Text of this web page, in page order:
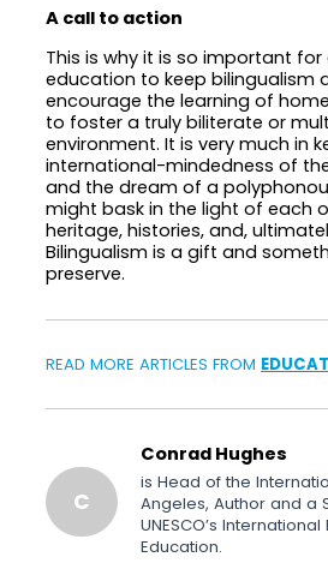
A call to action
This is why it is so important for
education to keep bilingualism
encourage the learning of
to foster a truly biliterate or
environment. It is very much in
international-mindedness of
and the dream of a
might bask in the light of each
heritage, histories, and,
Bilingualism is a gift and
preserve.
READ MORE ARTICLES FROM
C
Conrad Hughes
is Head of the
Angeles, Author and a
UNESCO’s
Education.